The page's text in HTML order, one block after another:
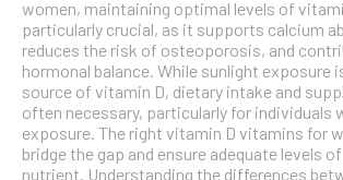
SUBSCRIBE
women, maintaining optimal levels of
particularly crucial, as it supports calcium
reduces the risk of osteoporosis, and
hormonal balance. While sunlight exposure
source of vitamin D, dietary intake and
often necessary, particularly for individuals
exposure. The right vitamin D vitamins for
bridge the gap and ensure adequate levels
nutrient. Understanding the differences